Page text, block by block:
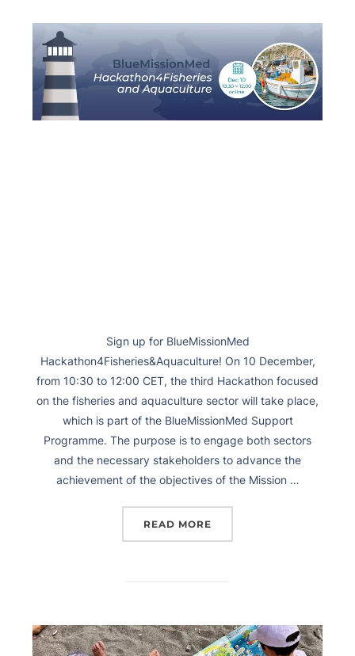
Sign up for BlueMissionMed
Hackathon4Fisheries&Aquaculture! On 10 December,
from 10:30 to 12:00 CET, the third Hackathon focused
on the fisheries and aquaculture sector will take place,
which is part of the BlueMissionMed Support
Programme. The purpose is to engage both sectors
and the necessary stakeholders to advance the
achievement of the objectives of the Mission …
READ MORE